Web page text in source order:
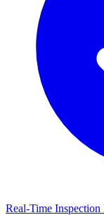
Real-Time Inspection